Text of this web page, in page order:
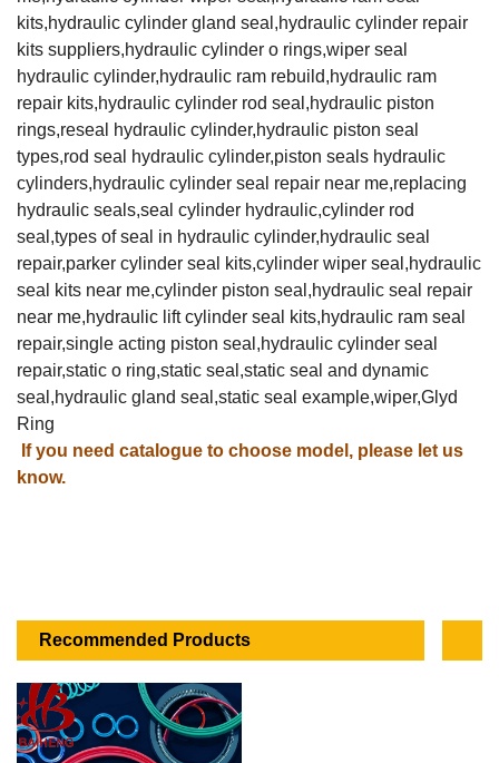
kits,hydraulic cylinder gland seal,hydraulic cylinder repair
kits suppliers,hydraulic cylinder o rings,wiper seal
hydraulic cylinder,hydraulic ram rebuild,hydraulic ram
repair kits,hydraulic cylinder rod seal,hydraulic piston
rings,reseal hydraulic cylinder,hydraulic piston seal
types,rod seal hydraulic cylinder,piston seals hydraulic
cylinders,hydraulic cylinder seal repair near me,replacing
hydraulic seals,seal cylinder hydraulic,cylinder rod
seal,types of seal in hydraulic cylinder,hydraulic seal
repair,parker cylinder seal kits,cylinder wiper seal,hydraulic
seal kits near me,cylinder piston seal,hydraulic seal repair
near me,hydraulic lift cylinder seal kits,hydraulic ram seal
repair,single acting piston seal,hydraulic cylinder seal
repair,static o ring,static seal,static seal and dynamic
seal,hydraulic gland seal,static seal example,wiper,Glyd
Ring
If you need catalogue to choose model, please let us
know.
Recommended Products